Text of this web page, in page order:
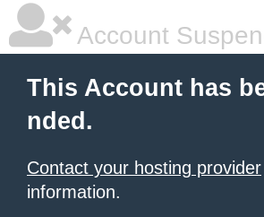
Account
This Account has
nded.
Contact your hosting provider
information.